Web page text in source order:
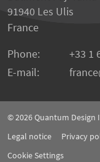
91940 Les Ulis
France
Phone:
+33 1
E-mail:
france
© 2026Quantum Design
Legal notice
Privacy
Cookie Settings